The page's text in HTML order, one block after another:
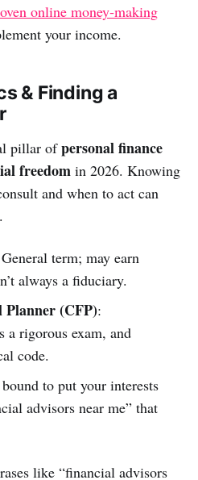
online money‑making
your income.
& Finding a
pillar ofpersonal finance
freedom in 2026. Knowing
and when to act can
term; may earn
always a fiduciary.
(CFP):
a rigorous exam, and
code.
to put your interests
advisors near me” that
like “financial advisors